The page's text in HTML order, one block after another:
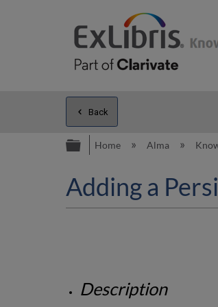
Back
Expand/collapse
Home Alma
Adding a
Description